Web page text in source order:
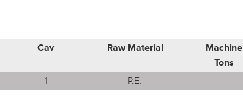
Cav Raw Material
Machine
Tons
1 P.E.